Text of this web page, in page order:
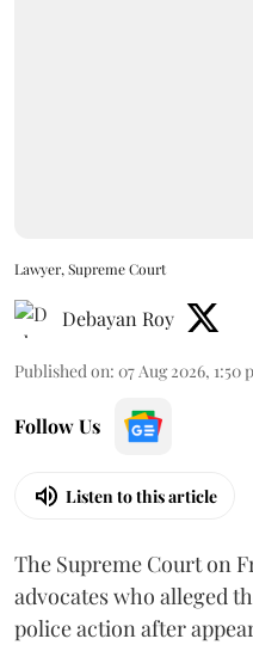
Lawyer, Supreme Court
Debayan Roy
Published on: 07 Aug 2026, 1:50
Follow Us
Listen to this article
The Supreme Court on
advocates who alleged
police action after